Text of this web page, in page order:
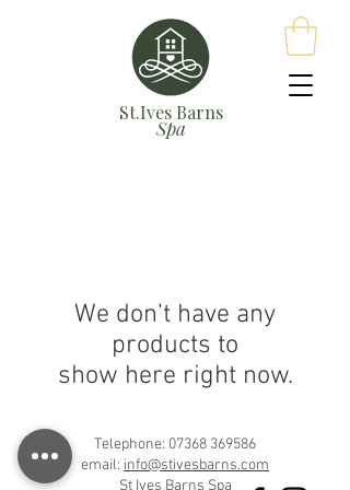
St.Ives Barns
Spa
We don’t have any
products to
show here right now.
Telephone: 07368 369586
email: info@stivesbarns.com
St Ives Barns Spa